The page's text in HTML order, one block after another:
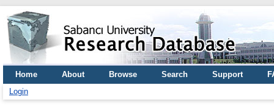
Home About Browse Search Support
Login